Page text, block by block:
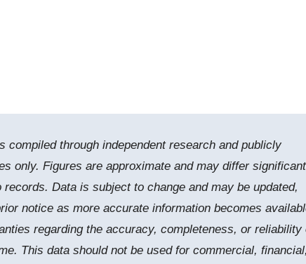
through independent research and publicly
only. Figures are approximate and may differ
Data is subject to change and may be updated,
notice as more accurate information becomes
regarding the accuracy, completeness, or reliability
This data should not be used for commercial,